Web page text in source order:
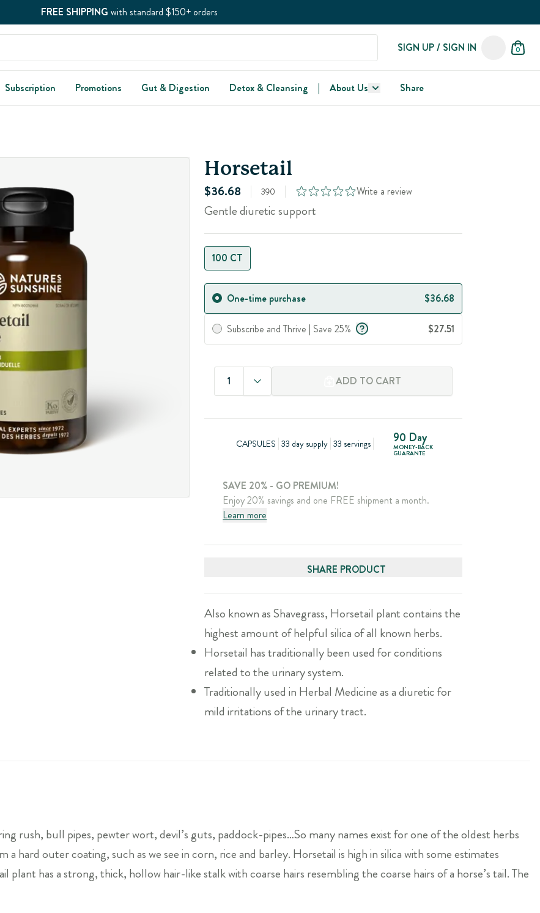
FREE SHIPPING with standard $150+ orders
SIGN UP / SIGN IN 0
Subscription Promotions Gut & Digestion Detox & Cleansing | About Us Share
Horsetail
$36.68 390 Write a review
Gentle diuretic support
100 CT
One-time purchase $36.68
Subscribe and Thrive | Save 25% $27.51
1 ADD TO CART
CAPSULES 33 day supply 33 servings 90 Day
MONEY-BACK
GUARANTE
SAVE 20% - GO PREMIUM!
Enjoy 20% savings and one FREE shipment a month.
Learn more
SHARE PRODUCT
Also known as Shavegrass, Horsetail plant contains the
highest amount of helpful silica of all known herbs.
Horsetail has traditionally been used for conditions
related to the urinary system.
Traditionally used in Herbal Medicine as a diuretic for
mild irritations of the urinary tract.
rush, bull pipes, pewter wort, devil’s guts, paddock-pipes…So many names exist for one of the oldest herbs
hard outer coating, such as we see in corn, rice and barley. Horsetail is high in silica with some estimates
has a strong, thick, hollow hair-like stalk with coarse hairs resembling the coarse hairs of a horse’s tail. The